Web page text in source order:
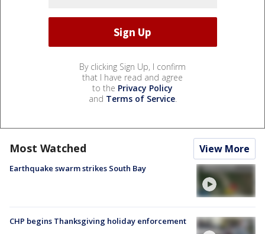
By clicking Sign Up, I confirm
that I have read and agree
to the Privacy Policy
and Terms of Service.
Most Watched View More
Earthquake swarm strikes South Bay
CHP begins Thanksgiving holiday enforcement